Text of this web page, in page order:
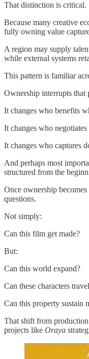
That distinction is critical.
Because many creative
fully owning value
A region may supply
while external systems
This pattern is familiar
Ownership interrupts that
It changes who benefits
It changes who negotiates
It changes who captures
And perhaps most
structured from the
Once ownership
questions.
Not simply:
Can this film get made?
But:
Can this world expand?
Can these characters
Can this property sustain
That shift from
projects like Oraya